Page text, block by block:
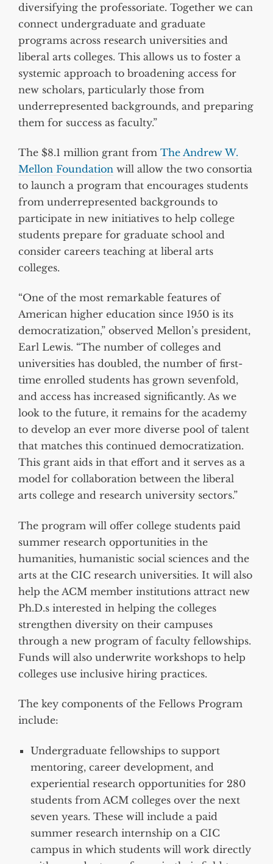
diversifying the professoriate. Together we can
connect undergraduate and graduate
programs across research universities and
liberal arts colleges. This allows us to foster a
systemic approach to broadening access for
new scholars, particularly those from
underrepresented backgrounds, and preparing
them for success as faculty.”
The $8.1 million grant from The Andrew W.
Mellon Foundation will allow the two consortia
to launch a program that encourages students
from underrepresented backgrounds to
participate in new initiatives to help college
students prepare for graduate school and
consider careers teaching at liberal arts
colleges.
“One of the most remarkable features of
American higher education since 1950 is its
democratization,” observed Mellon’s president,
Earl Lewis. “The number of colleges and
universities has doubled, the number of first-
time enrolled students has grown sevenfold,
and access has increased significantly. As we
look to the future, it remains for the academy
to develop an ever more diverse pool of talent
that matches this continued democratization.
This grant aids in that effort and it serves as a
model for collaboration between the liberal
arts college and research university sectors.”
The program will offer college students paid
summer research opportunities in the
humanities, humanistic social sciences and the
arts at the CIC research universities. It will also
help the ACM member institutions attract new
Ph.D.s interested in helping the colleges
strengthen diversity on their campuses
through a new program of faculty fellowships.
Funds will also underwrite workshops to help
colleges use inclusive hiring practices.
The key components of the Fellows Program
include:
Undergraduate fellowships to support
mentoring, career development, and
experiential research opportunities for 280
students from ACM colleges over the next
seven years. These will include a paid
summer research internship on a CIC
campus in which students will work directly